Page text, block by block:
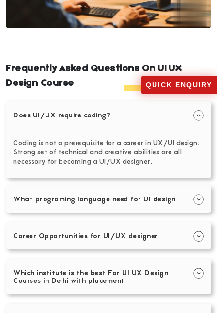
QUICK ENQUIRY
Frequently Asked Questions On UI UX
Design Course
Does UI/UX require coding?
Coding is not a prerequisite for a career in UX/UI design.
Strong set of technical and creative abilities are all
necessary for becoming a UI/UX designer.
What programing language need for UI design
Career Opportunities for UI/UX designer
Which institute is the best For UI UX Design
Courses in Delhi with placement